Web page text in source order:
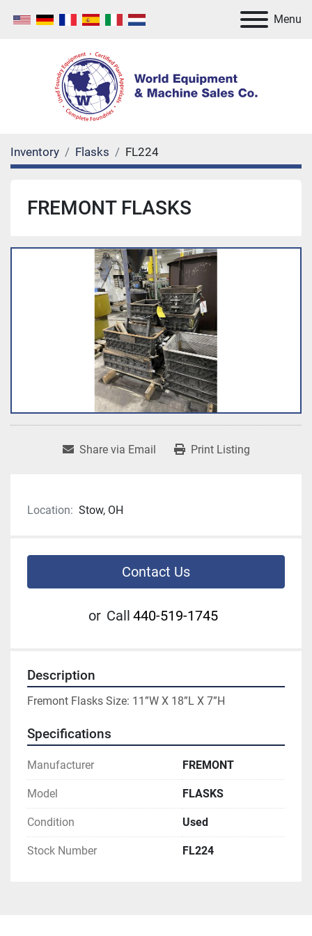
Menu
Inventory Flasks FL224
FREMONT FLASKS
Share via Email Print Listing
Location: Stow, OH
Contact Us
or Call 440-519-1745
Description
Fremont Flasks Size: 11”W X 18”L X 7”H
Specifications
Manufacturer FREMONT
Model FLASKS
Condition Used
Stock Number FL224